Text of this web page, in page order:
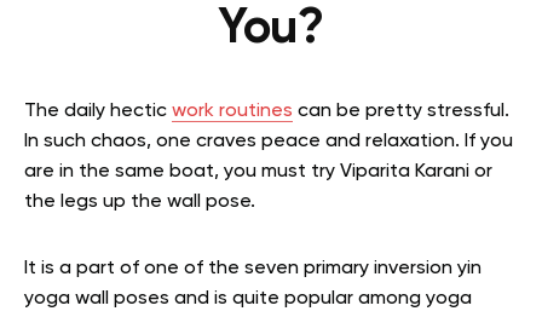
You?
The daily hectic work routines can be pretty stressful.
In such chaos, one craves peace and relaxation. If you
are in the same boat, you must try Viparita Karani or
the legs up the wall pose.
It is a part of one of the seven primary inversion yin
yoga wall poses and is quite popular among yoga